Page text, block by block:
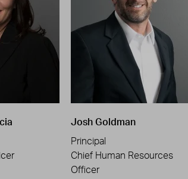
Josh Goldman
Principal
Chief Human Resources
Officer